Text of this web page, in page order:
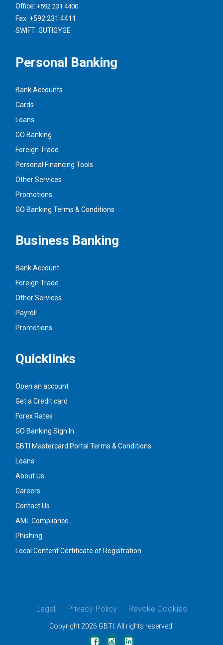
Office:+592 231 4400
Fax: +592 231 4411
SWIFT: GUTIGYGE
Personal Banking
Bank Accounts
Cards
Loans
GO Banking
Foreign Trade
Personal Financing Tools
Other Services
Promotions
GO Banking Terms & Conditions
Business Banking
Bank Account
Foreign Trade
Other Services
Payroll
Promotions
Quicklinks
Open an account
Get a Credit card
Forex Rates
GO Banking Sign In
GBTI Mastercard Portal Terms & Conditions
Loans
About Us
Careers
Contact Us
AML Compliance
Phishing
Local Content Certificate of Registration
Legal Privacy Policy Revoke Cookies
Copyright 2026 GBTI. All rights reserved.